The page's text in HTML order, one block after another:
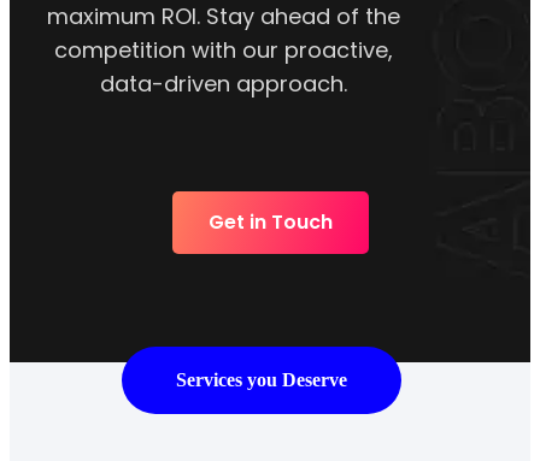
maximum ROI. Stay ahead of the
competition with our proactive,
data-driven approach.
Get in Touch
Services you Deserve